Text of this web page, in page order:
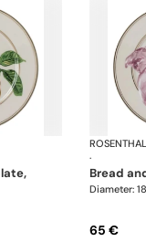
Swarovski Idyllia
ROSENTHAL
·
bread
Diameter:
65 €